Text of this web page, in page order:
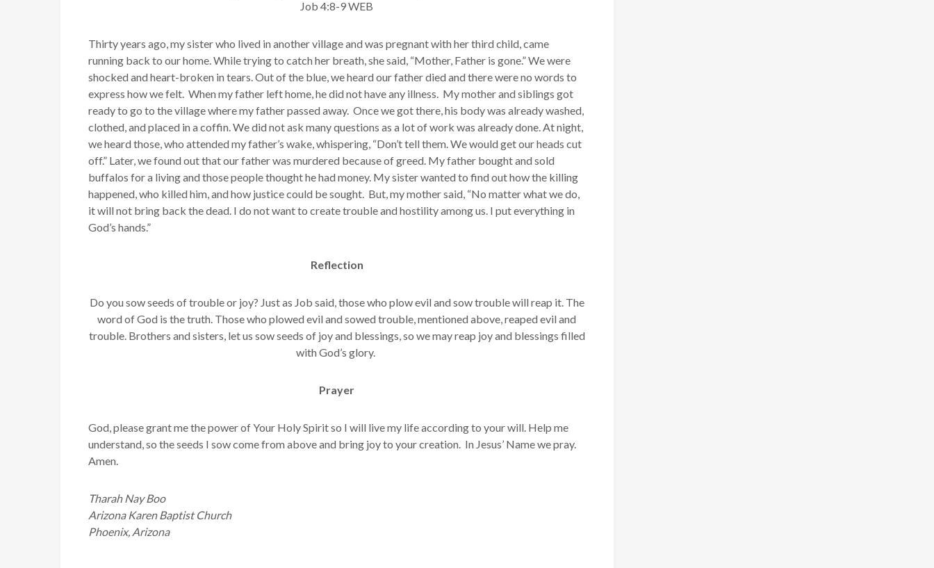
Job 4:8-9 WEB
Thirty years ago, my sister who lived in another village and was pregnant with her third child, came
running back to our home. While trying to catch her breath, she said, “Mother, Father is gone.” We were
shocked and heart-broken in tears. Out of the blue, we heard our father died and there were no words to
express how we felt. When my father left home, he did not have any illness. My mother and siblings got
ready to go to the village where my father passed away. Once we got there, his body was already washed,
clothed, and placed in a coffin. We did not ask many questions as a lot of work was already done. At night,
we heard those, who attended my father’s wake, whispering, “Don’t tell them. We would get our heads cut
off.” Later, we found out that our father was murdered because of greed. My father bought and sold
buffalos for a living and those people thought he had money. My sister wanted to find out how the killing
happened, who killed him, and how justice could be sought. But, my mother said, “No matter what we do,
it will not bring back the dead. I do not want to create trouble and hostility among us. I put everything in
God’s hands.”
Reflection
Do you sow seeds of trouble or joy? Just as Job said, those who plow evil and sow trouble will reap it. The
word of God is the truth. Those who plowed evil and sowed trouble, mentioned above, reaped evil and
trouble. Brothers and sisters, let us sow seeds of joy and blessings, so we may reap joy and blessings filled
with God’s glory.
Prayer
God, please grant me the power of Your Holy Spirit so I will live my life according to your will. Help me
understand, so the seeds I sow come from above and bring joy to your creation. In Jesus’ Name we pray.
Amen.
Tharah Nay Boo
Arizona Karen Baptist Church
Phoenix, Arizona